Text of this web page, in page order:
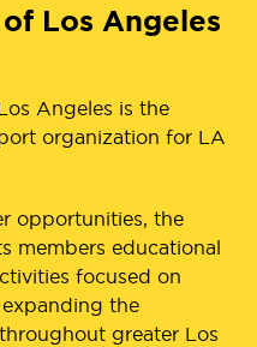
Los Angeles
Angeles is the
organization for LA
opportunities, the
members educational
focused on
the
greater Los